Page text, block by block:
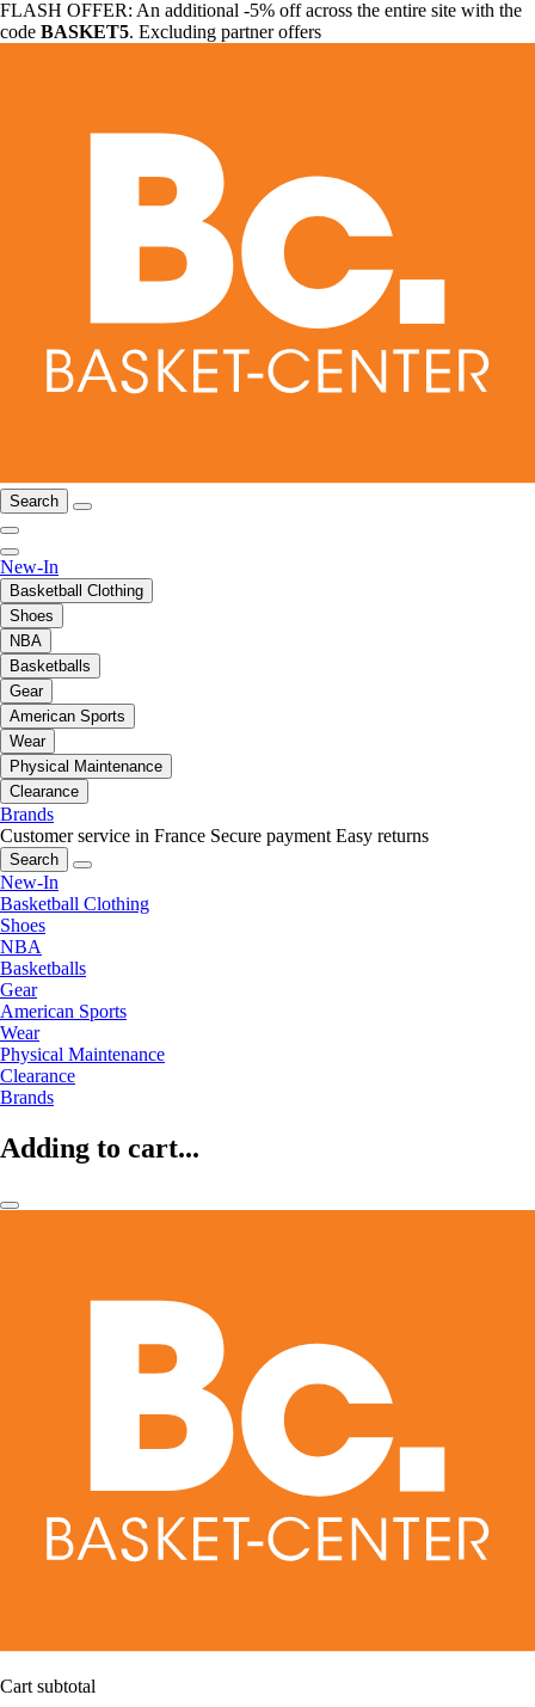
FLASH OFFER: An additional -5% off across the entire site with the
code BASKET5. Excluding partner offers
Search
New-In
Basketball Clothing
Shoes
NBA
Basketballs
Gear
American Sports
Wear
Physical Maintenance
Clearance
Brands
Customer service in France Secure payment Easy returns
Search
New-In
Basketball Clothing
Shoes
NBA
Basketballs
Gear
American Sports
Wear
Physical Maintenance
Clearance
Brands
Adding to cart...
Cart subtotal